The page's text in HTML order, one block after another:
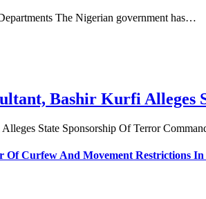
The Nigerian government has…
Bashir Kurfi Alleges
State Sponsorship Of Terror
Of Curfew And Movement Restrictions